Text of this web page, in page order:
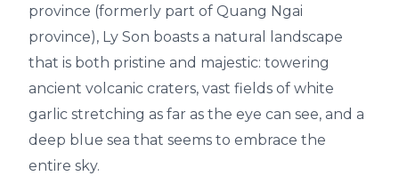
province (formerly part of Quang Ngai
province), Ly Son boasts a natural landscape
that is both pristine and majestic: towering
ancient volcanic craters, vast fields of white
garlic stretching as far as the eye can see, and a
deep blue sea that seems to embrace the
entire sky.